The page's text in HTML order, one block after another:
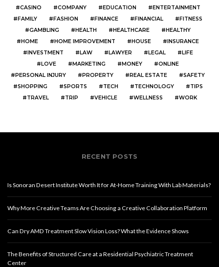
CASINO
COMPANY EDUCATION
ENTERTAINMENT
FAMILY
FASHION FINANCE FINANCIAL
FITNESS
GAMBLING
HEALTH HEALTHCARE
HEALTHY
HOME
HOME IMPROVEMENT HOUSE
INSURANCE
INVESTMENT
LAW LAWYER LEGAL
LIFE
LOVE
MARKETING MONEY
ONLINE
PERSONAL INJURY
PROPERTY REAL ESTATE
SAFETY
SHOPPING
SPORTS TECH TECHNOLOGY
TIPS
TRAVEL
TRIP VEHICLE WELLNESS WORK
RECENT POSTS
Is Sonoran Desert Institute Worth It for At-Home Training With Lab Materials?
Why More Creative Teams Are Choosing a Creative Collaboration Platform
Can Dry AMD Treatment Slow Vision Loss? What the Evidence Shows
The Benefits of Structured Care at a Residential Psychiatric Treatment
Center